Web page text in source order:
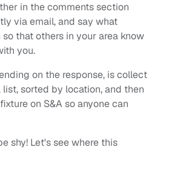
in the comments section
via email, and say what
that others in your area know
you.
on the response, is collect
sorted by location, and then
on S&A so anyone can
shy! Let's see where this